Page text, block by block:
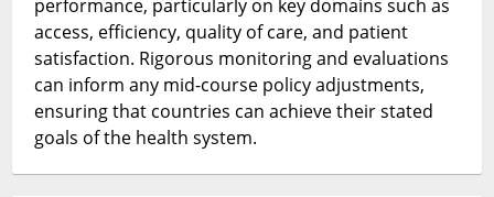
performance, particularly on key domains such as
access, efficiency, quality of care, and patient
satisfaction. Rigorous monitoring and evaluations
can inform any mid-course policy adjustments,
ensuring that countries can achieve their stated
goals of the health system.